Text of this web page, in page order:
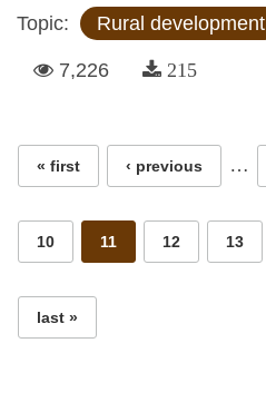
Topic:
Rural development
7,226 215
« first ‹ previous …
10 11 12 13
last »